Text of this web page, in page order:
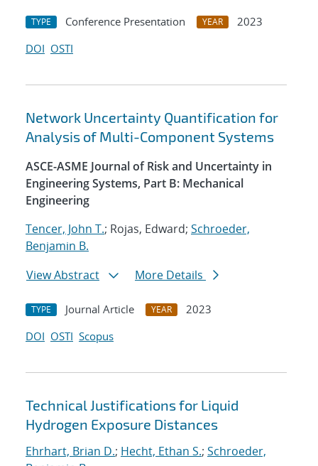
TYPE Conference Presentation YEAR
2023
DOI OSTI
Network Uncertainty Quantification for
Analysis of Multi-Component Systems
ASCE-ASME Journal of Risk and Uncertainty in
Engineering Systems, Part B: Mechanical
Engineering
Tencer, John T.; Rojas, Edward; Schroeder,
Benjamin B.
View Abstract
More Details
TYPE Journal Article YEAR
2023
DOI OSTI Scopus
Technical Justifications for Liquid
Hydrogen Exposure Distances
Ehrhart, Brian D.; Hecht, Ethan S.; Schroeder,